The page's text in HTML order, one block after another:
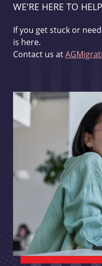
WE'RE HERE TO HELP
If you get stuck or
is here.
Contact us at